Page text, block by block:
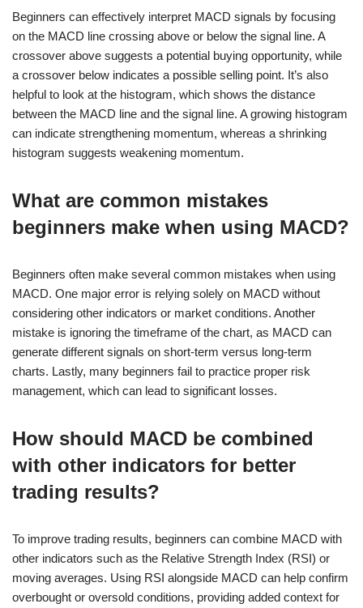
Beginners can effectively interpret MACD signals by focusing
on the MACD line crossing above or below the signal line. A
crossover above suggests a potential buying opportunity, while
a crossover below indicates a possible selling point. It’s also
helpful to look at the histogram, which shows the distance
between the MACD line and the signal line. A growing histogram
can indicate strengthening momentum, whereas a shrinking
histogram suggests weakening momentum.
What are common mistakes
beginners make when using MACD?
Beginners often make several common mistakes when using
MACD. One major error is relying solely on MACD without
considering other indicators or market conditions. Another
mistake is ignoring the timeframe of the chart, as MACD can
generate different signals on short-term versus long-term
charts. Lastly, many beginners fail to practice proper risk
management, which can lead to significant losses.
How should MACD be combined
with other indicators for better
trading results?
To improve trading results, beginners can combine MACD with
other indicators such as the Relative Strength Index (RSI) or
moving averages. Using RSI alongside MACD can help confirm
overbought or oversold conditions, providing added context for